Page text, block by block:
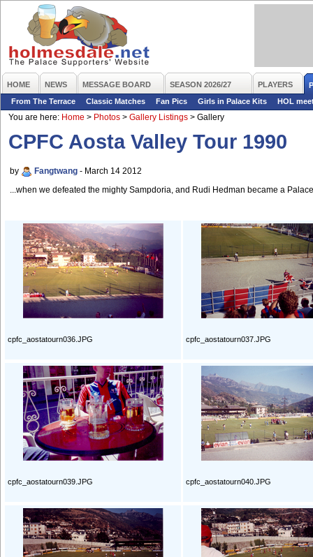
HOME NEWS MESSAGE BOARD SEASON 2026/27 PLAYERS
From The Terrace
Classic Matches Fan Pics Girls in Palace Kits
HOL
You are here: Home > Photos > Gallery Listings > Gallery
CPFC Aosta Valley Tour 1990
by Fangtwang - March 14 2012
...when we defeated the mighty Sampdoria, and Rudi Hedman became a
cpfc_aostatourn036.JPG cpfc_aostatourn037.JPG
cpfc_aostatourn039.JPG cpfc_aostatourn040.JPG